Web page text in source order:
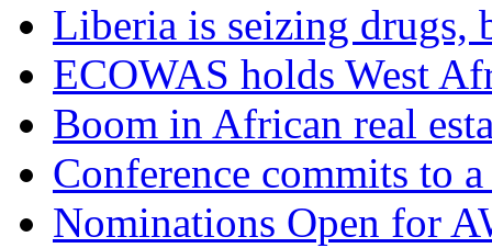
Liberia is seizing drugs,
ECOWAS holds West
Boom in African real
Conference commits to
Nominations Open for